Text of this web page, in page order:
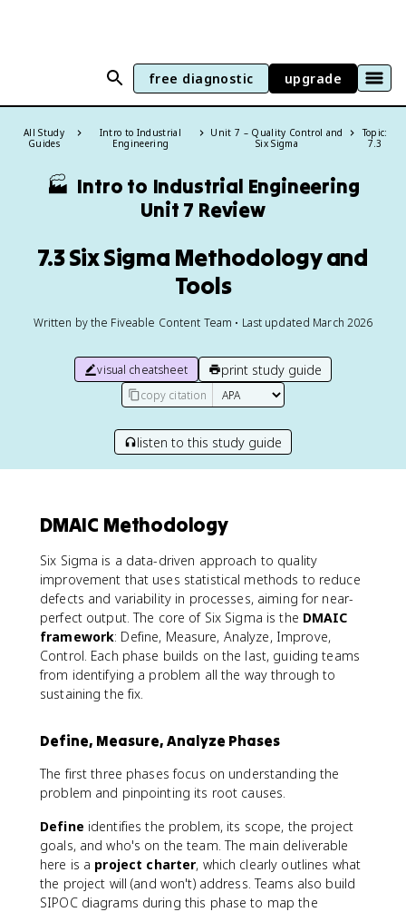
free diagnostic upgrade
All Study
Guides
Intro to Industrial
Engineering
Unit 7 – Quality Control and
Six Sigma
Topic:
7.3
🏭 Intro to Industrial Engineering
Unit 7 Review
7.3 Six Sigma Methodology and
Tools
Written by the Fiveable Content Team • Last updated March 2026
visual cheatsheet print study guide
copy citation
listen to this study guide
DMAIC Methodology
Six Sigma is a data-driven approach to quality
improvement that uses statistical methods to reduce
defects and variability in processes, aiming for near-
perfect output. The core of Six Sigma is the DMAIC
framework: Define, Measure, Analyze, Improve,
Control. Each phase builds on the last, guiding teams
from identifying a problem all the way through to
sustaining the fix.
Define, Measure, Analyze Phases
The first three phases focus on understanding the
problem and pinpointing its root causes.
Define identifies the problem, its scope, the project
goals, and who's on the team. The main deliverable
here is a project charter, which clearly outlines what
the project will (and won't) address. Teams also build
SIPOC diagrams during this phase to map the